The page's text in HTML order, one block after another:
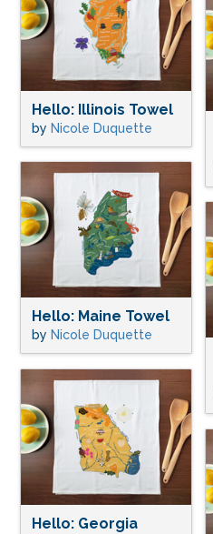
Hello: Illinois Towel
by Nicole Duquette
Hello: Maine Towel
by Nicole Duquette
Hello: Georgia